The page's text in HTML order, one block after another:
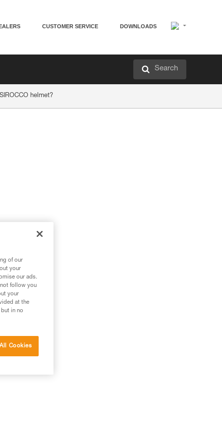
CUSTOMER SERVICE DOWNLOADS
Search
helmet?
of our
your
our ads.
follow you
your
at the
in no
Cookies